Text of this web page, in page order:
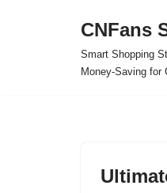
CNFans
Smart Shopping
Money-Saving for